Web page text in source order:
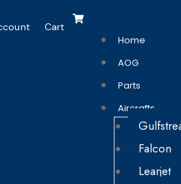
Cart
Home
AOG
Parts
Aircrafts
Falcon
Learjet